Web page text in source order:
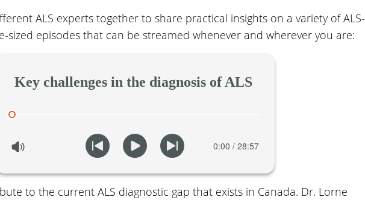
ALS experts together to share practical insights on a variety of ALS-
sized episodes that can be streamed whenever and wherever you are:
Key challenges in the diagnosis of ALS
to the current ALS diagnostic gap that exists in Canada. Dr. Lorne